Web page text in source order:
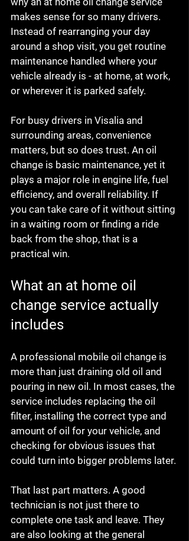
makes sense for so many drivers.
Instead of rearranging your day
around a shop visit, you get routine
maintenance handled where your
vehicle already is - at home, at work,
or wherever it is parked safely.
For busy drivers in Visalia and
surrounding areas, convenience
matters, but so does trust. An oil
change is basic maintenance, yet it
plays a major role in engine life, fuel
efficiency, and overall reliability. If
you can take care of it without sitting
in a waiting room or finding a ride
back from the shop, that is a
practical win.
What an at home oil
change service actually
includes
A professional mobile oil change is
more than just draining old oil and
pouring in new oil. In most cases, the
service includes replacing the oil
filter, installing the correct type and
amount of oil for your vehicle, and
checking for obvious issues that
could turn into bigger problems later.
That last part matters. A good
technician is not just there to
complete one task and leave. They
are also looking at the general